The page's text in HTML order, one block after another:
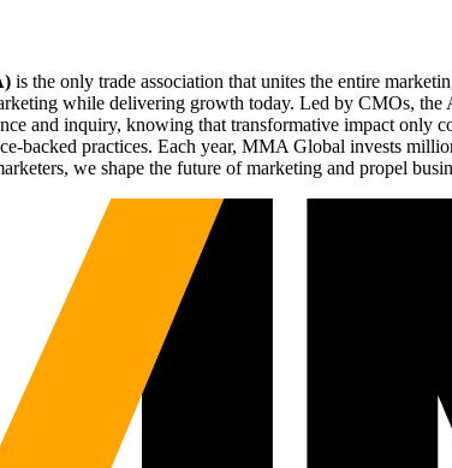
is the only trade association that unites the entire
while delivering growth today. Led by CMOs, the
and inquiry, knowing that transformative impact
backed practices. Each year, MMA Global invests
we shape the future of marketing and propel